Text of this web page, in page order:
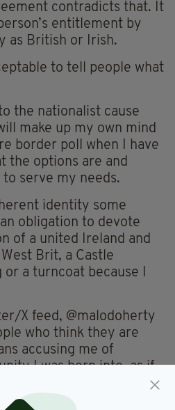
contradicts that. It
entitlement by
as British or Irish.
to tell people what
the nationalist cause
make up my own mind
border poll when I have
the options are and
serve my needs.
identity some
obligation to devote
of a united Ireland and
Brit, a Castle
or a turncoat because I
X feed, @malodoherty
who think they are
accusing me of
I was born into, as if
notion of republicanism